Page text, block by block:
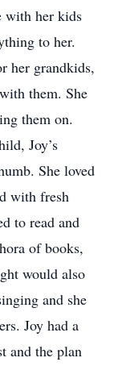
with her kids
to her.
her grandkids,
them. She
them on.
Joy’s
She loved
with fresh
to read and
of books,
would also
and she
Joy had a
and the plan